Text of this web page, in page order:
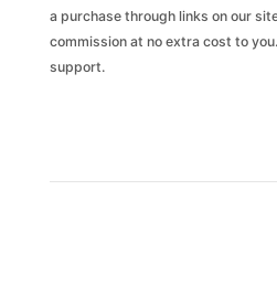
a purchase through links on our
commission at no extra cost to
support.